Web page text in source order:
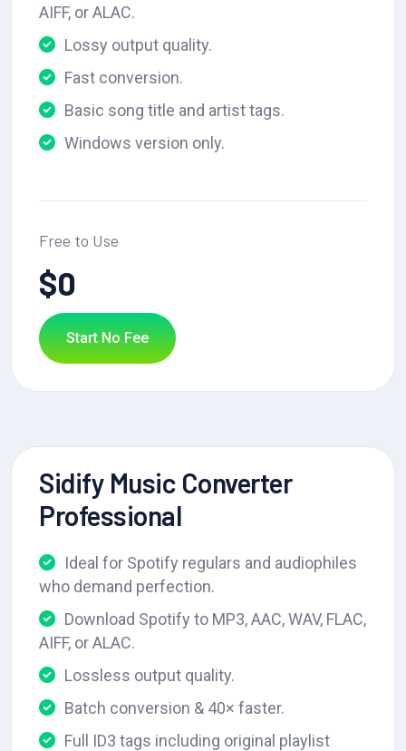
AIFF, or ALAC.
Lossy output quality.
Fast conversion.
Basic song title and artist tags.
Windows version only.
Free to Use
$0
Start No Fee
Sidify Music Converter
Professional
Ideal for Spotify regulars and audiophiles
who demand perfection.
Download Spotify to MP3, AAC, WAV, FLAC,
AIFF, or ALAC.
Lossless output quality.
Batch conversion & 40× faster.
Full ID3 tags including original playlist